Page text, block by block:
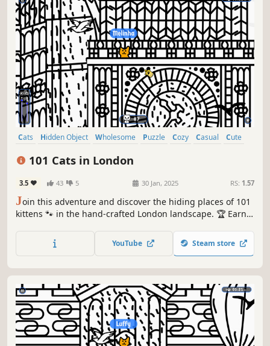
Cats Hidden Object Wholesome Puzzle Cozy Casual
Cute
101 Cats in London
3.5 43 5 30 Jan, 2025 RS: 1.57
Join this adventure and discover the hiding places of 101
kittens 🐾 in the hand-crafted London landscape. 🏆 Earn
YouTube Steam store